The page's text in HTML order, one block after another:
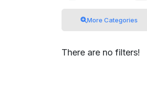
More Categories
There are no filters!